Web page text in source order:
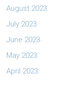
August 2023
July 2023
June 2023
May 2023
April 2023